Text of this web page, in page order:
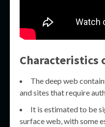
Characteristics
The deep web
and sites that require
It is estimated to be
surface web, with some